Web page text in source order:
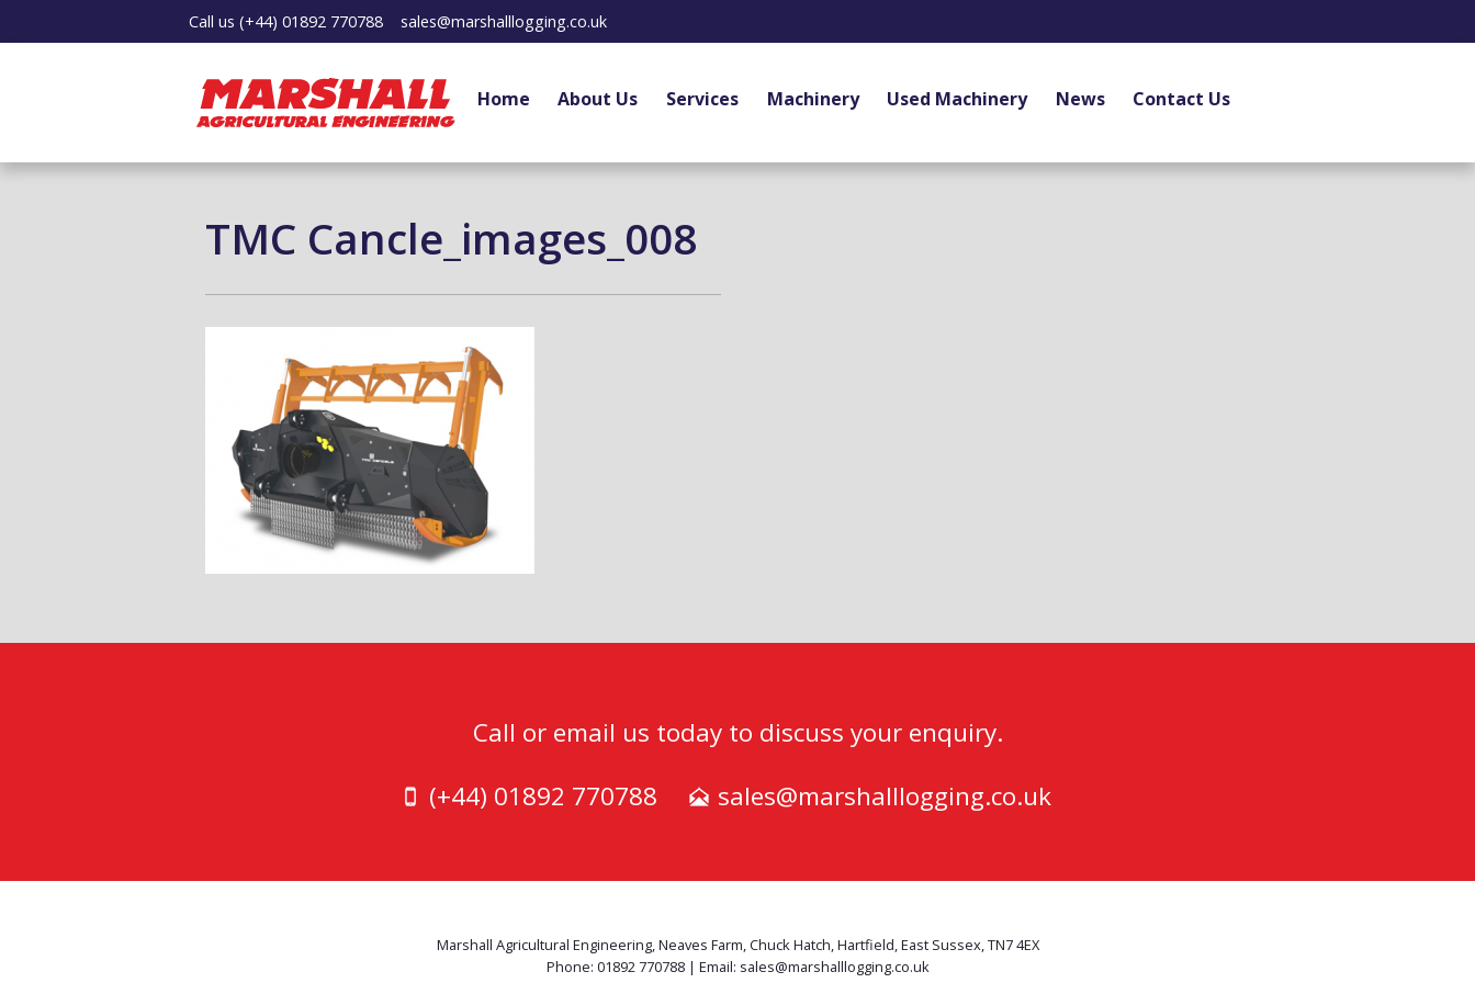
Call us (+44) 01892 770788 sales@marshalllogging.co.uk
Home About Us Services Machinery Used Machinery News Contact Us
TMC Cancle_images_008
Call or email us today to discuss your enquiry.
(+44) 01892 770788
sales@marshalllogging.co.uk
Marshall Agricultural Engineering, Neaves Farm, Chuck Hatch, Hartfield, East Sussex, TN7 4EX
Phone: 01892 770788 | Email: sales@marshalllogging.co.uk